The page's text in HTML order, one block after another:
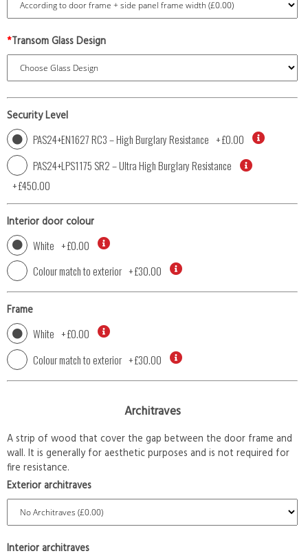
*Transom Glass Design
Security Level
PAS24+EN1627 RC3 – High Burglary Resistance +£0.00
PAS24+LPS1175 SR2 – Ultra High Burglary Resistance
+£450.00
Interior door colour
White +£0.00
Colour match to exterior +£30.00
Frame
White +£0.00
Colour match to exterior +£30.00
Architraves
A strip of wood that cover the gap between the door frame and
wall. It is generally for aesthetic purposes and is not required for
fire resistance.
Exterior architraves
Interior architraves